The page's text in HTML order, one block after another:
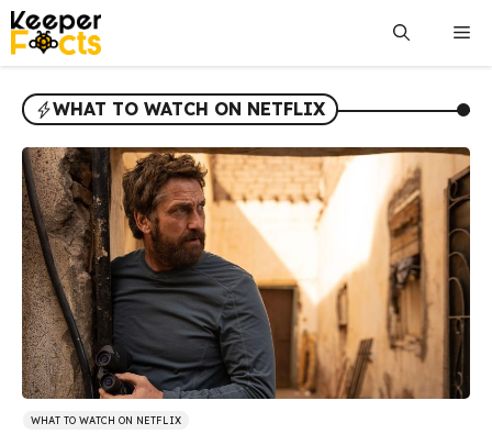
Skip
to
content
WHAT TO WATCH ON NETFLIX
WHAT TO WATCH ON NETFLIX